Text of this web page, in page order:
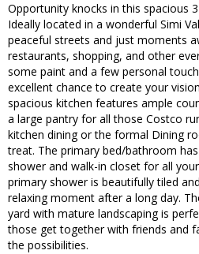
Opportunity knocks in this spacious
Ideally located in a wonderful Simi
peaceful streets and just moments
restaurants, shopping, and other
some paint and a few personal
excellent chance to create your
spacious kitchen features ample
a large pantry for all those Costco
kitchen dining or the formal Dining
treat. The primary bed/bathroom
shower and walk-in closet for all
primary shower is beautifully tiled
relaxing moment after a long day.
yard with mature landscaping is
those get together with friends and
the possibilities.